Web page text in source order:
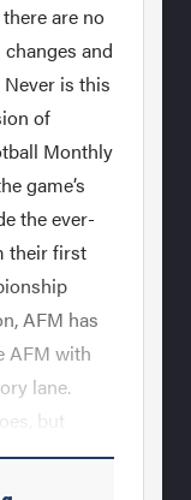
are no
and
is this
of
Monthly
game’s
the ever-
their first
AFM has
AFM with
lane.
but
on. So sit
“the way